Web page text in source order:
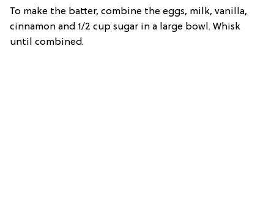
To make the batter, combine the eggs, milk, vanilla,
cinnamon and 1/2 cup sugar in a large bowl. Whisk
until combined.